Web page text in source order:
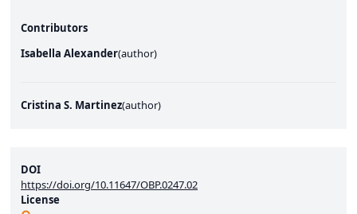
DOI
https://doi.org/10.11647/OBP.0247.02
License
Contributors
Isabella Alexander(author)
Cristina S. Martinez(author)